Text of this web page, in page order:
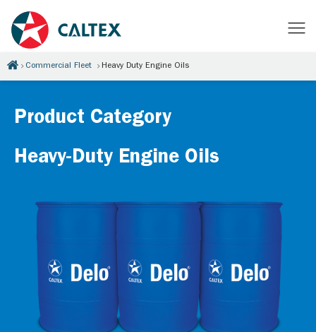
Commercial Fleet Heavy Duty Engine Oils
Product Category
Heavy-Duty Engine Oils